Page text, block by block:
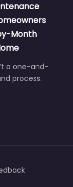
Month
a one-and-
process.